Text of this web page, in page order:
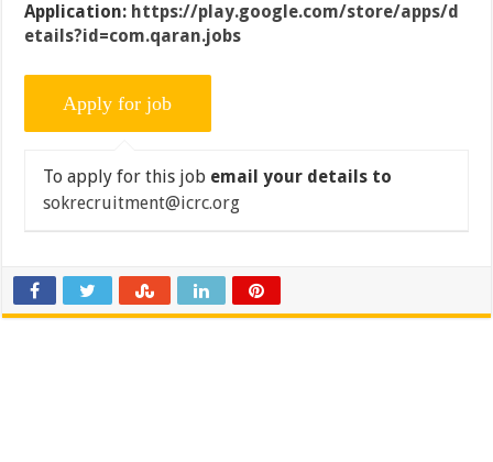
Application: https://play.google.com/store/apps/d
etails?id=com.qaran.jobs
To apply for this job email your details to
sokrecruitment@icrc.org